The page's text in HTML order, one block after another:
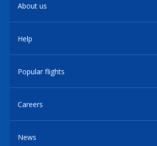
About us
Help
Popular flights
Careers
News